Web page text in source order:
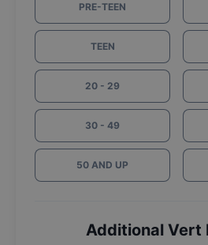
PRE-TEEN
TEEN
20 - 29
30 - 49
50 AND UP
Additional Vert